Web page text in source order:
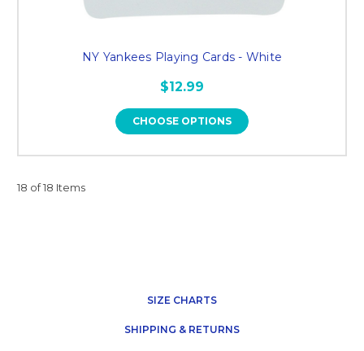
NY Yankees Playing Cards - White
$12.99
CHOOSE OPTIONS
18 of 18 Items
SIZE CHARTS
SHIPPING & RETURNS